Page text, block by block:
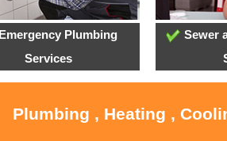
Emergency Plumbing
Services
Sewer
Plumbing , Heating ,